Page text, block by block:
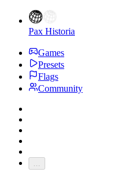
Pax Historia
Games
Presets
Flags
Community
...